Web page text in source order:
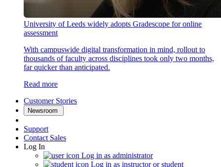
University of Leeds widely adopts Gradescope for online
assessment
With campuswide digital transformation in mind, rollout to
thousands of faculty across disciplines took only two months,
far quicker than anticipated.
Read more
Customer Stories
Newsroom
Support
Contact Sales
Log In
Log in as administrator
Log in as instructor or student